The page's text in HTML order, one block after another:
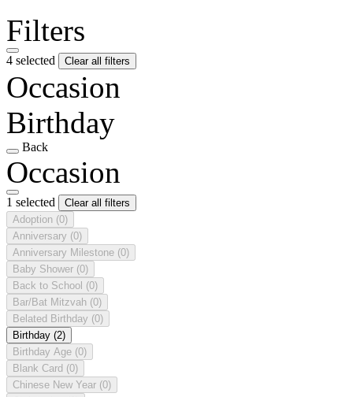
Filters
4 selected Clear all filters
Occasion
Birthday
Back
Occasion
1 selected
Clear all filters
Adoption (0)
Anniversary (0)
Anniversary Milestone (0)
Baby Shower (0)
Back to School (0)
Bar/Bat Mitzvah (0)
Belated Birthday (0)
Birthday (2)
Birthday Age (0)
Blank Card (0)
Chinese New Year (0)